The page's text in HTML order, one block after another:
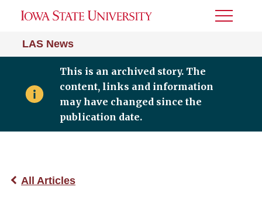
LAS News
Toggle
This is an archived story. The
content, links and information
may have changed since the
publication date.
All Articles